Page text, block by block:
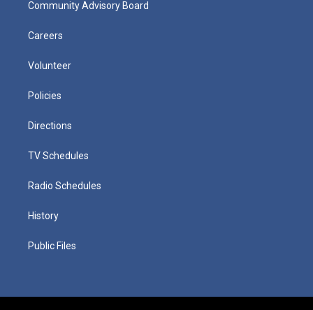
Community Advisory Board
Careers
Volunteer
Policies
Directions
TV Schedules
Radio Schedules
History
Public Files